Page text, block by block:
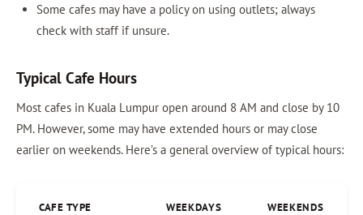
Some cafes may have a policy on using outlets; always
check with staff if unsure.
Typical Cafe Hours
Most cafes in Kuala Lumpur open around 8 AM and close by 10
PM. However, some may have extended hours or may close
earlier on weekends. Here’s a general overview of typical hours:
CAFE TYPE WEEKDAYS WEEKENDS